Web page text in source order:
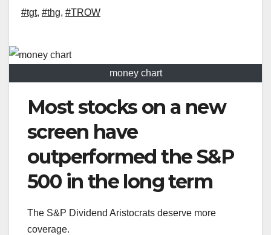
#tgt, #thg, #TROW
money chart
Most stocks on a new
screen have
outperformed the S&P
500 in the long term
The S&P Dividend Aristocrats deserve more
coverage.